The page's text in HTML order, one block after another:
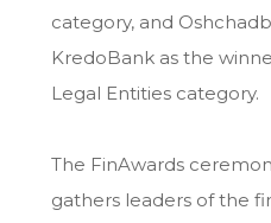
category, and
KredoBank as the
Legal Entities category.
The FinAwards
gathers leaders of the